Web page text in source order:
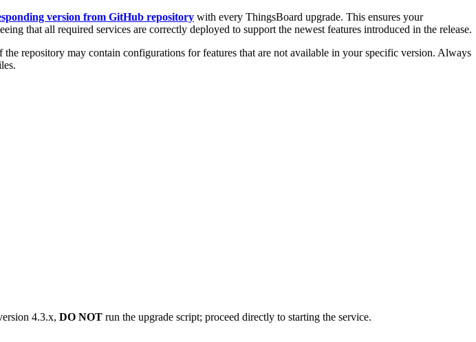
version from GitHub repository with every ThingsBoard upgrade. This ensures your
that all required services are correctly deployed to support the newest features introduced in the release.
the repository may contain configurations for features that are not available in your specific version. Always
4.3.x, DO NOT run the upgrade script; proceed directly to starting the service.